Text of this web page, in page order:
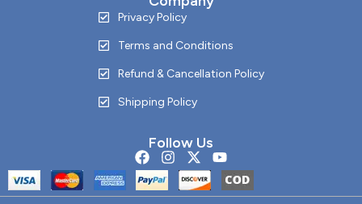
Privacy Policy
Terms and Conditions
Refund & Cancellation Policy
Shipping Policy
Follow Us
F
a
c
e
I
n
s
t
X
-
t
w
Y
o
u
t